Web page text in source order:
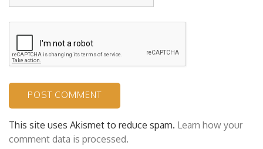
This site uses Akismet to reduce spam. Learn how your
comment data is processed.